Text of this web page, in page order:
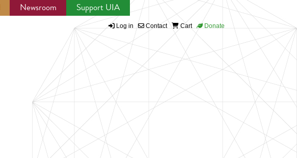
Newsroom Support UIA
Log in Contact Cart Donate